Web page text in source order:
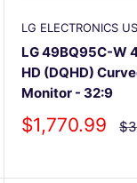
LG ELECTRONICS
LG 49BQ95C-W
HD (DQHD)
Monitor - 32:9
Sale
price
$1,770.99